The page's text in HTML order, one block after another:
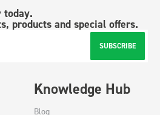
today.
products and special offers.
SUBSCRIBE
Knowledge Hub
Blog